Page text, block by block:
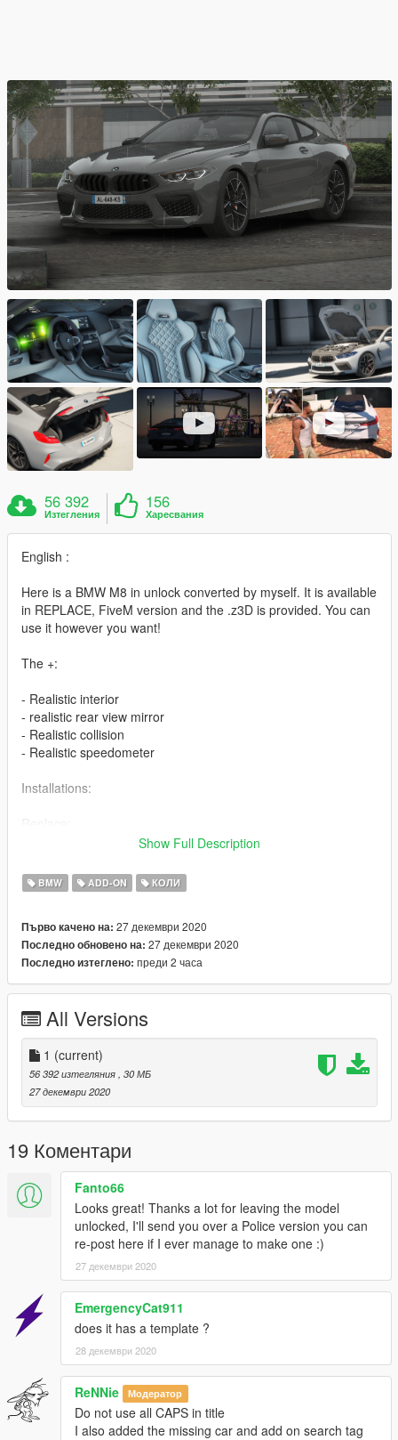
56 392
Изтегления
156
Харесвания
English :
Here is a BMW M8 in unlock converted by myself. It is available
in REPLACE, FiveM version and the .z3D is provided. You can
use it however you want!
The +:
- Realistic interior
- realistic rear view mirror
- Realistic collision
- Realistic speedometer
Installations:
patchday22ng / dlc.rpf / x64 / levels / gta5 / vehicles.rpf
Drag the "bmwm8" file (which is located in the [FiveM Read y]
folder) into your [car] folder, then add the following lines to your
server.cfg:
- start bmwm8
Terms of use :
Use of this mod on FiveM servers is allowed. Any modifications
to the vehicle can be made public as long as the credits are
informed. Finally, no resale is allowed even if you modify the
vehicle.
Contact :
Alkis Server Discord
Conversion : Alkis
3D Model : https://gamemodels.ru
Show Full Description
BMW ADD-ON КОЛИ
Първо качено на: 27 декември 2020
Последно обновено на: 27 декември 2020
Последно изтеглено: преди 2 часа
All Versions
1 (current)
56 392 изтегляния , 30 МБ
27 декември 2020
19 Коментари
Fanto66
Looks great! Thanks a lot for leaving the model
unlocked, I'll send you over a Police version you can
re-post here if I ever manage to make one :)
27 декември 2020
EmergencyCat911
does it has a template ?
28 декември 2020
ReNNie Модератор
Do not use all CAPS in title
I also added the missing car and add on search tag